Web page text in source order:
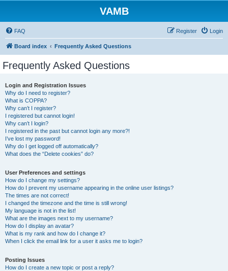
VAMB
FAQ Login
Register
Board index Frequently Asked Questions
Frequently Asked Questions
Login and Registration Issues
Why do I need to register?
What is COPPA?
Why can’t I register?
I registered but cannot login!
Why can’t I login?
I registered in the past but cannot login any more?!
I’ve lost my password!
Why do I get logged off automatically?
What does the “Delete cookies” do?
User Preferences and settings
How do I change my settings?
How do I prevent my username appearing in the online user listings?
The times are not correct!
I changed the timezone and the time is still wrong!
My language is not in the list!
What are the images next to my username?
How do I display an avatar?
What is my rank and how do I change it?
When I click the email link for a user it asks me to login?
Posting Issues
How do I create a new topic or post a reply?